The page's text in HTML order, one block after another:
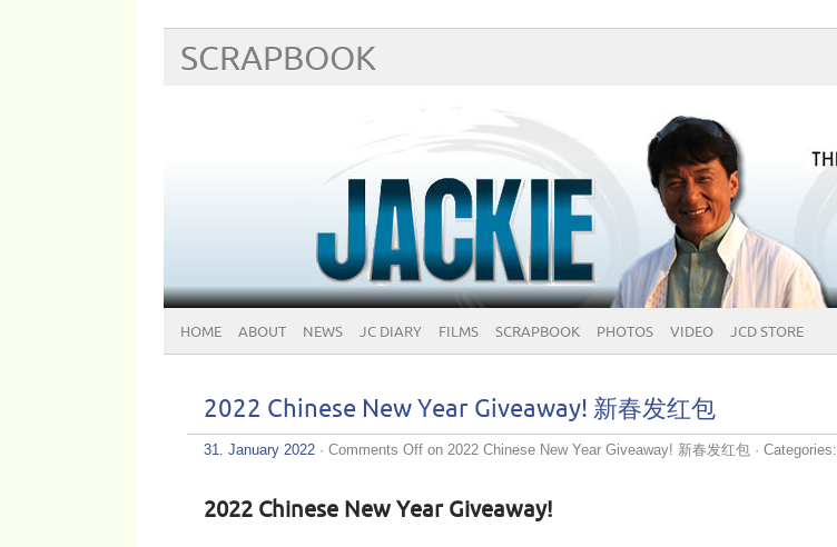
SCRAPBOOK
HOME ABOUT NEWS JC DIARY FILMS SCRAPBOOK PHOTOS VIDEO JCD STORE
2022 Chinese New Year Giveaway! 新春发红包
31. January 2022 · Comments Off on 2022 Chinese New Year Giveaway! 新春发红包 · Categories:
2022 Chinese New Year Giveaway!